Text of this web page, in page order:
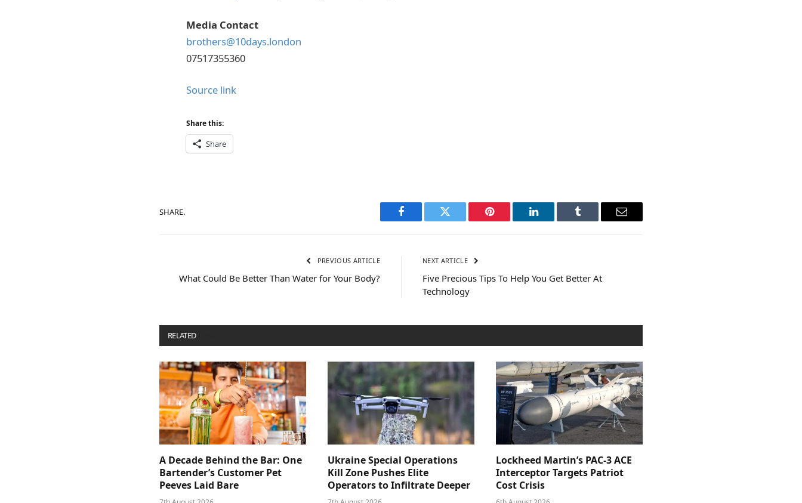
Media Contact
brothers@10days.london
07517355360
Source link
Share this:
Share
SHARE.
Facebook Twitter Pinterest LinkedIn Tumblr Email
PREVIOUS ARTICLE
What Could Be Better Than Water for Your Body?
NEXT ARTICLE
Five Precious Tips To Help You Get Better At
Technology
RELATED
A Decade Behind the Bar: One
Bartender’s Customer Pet
Peeves Laid Bare
Ukraine Special Operations
Kill Zone Pushes Elite
Operators to Infiltrate Deeper
Lockheed Martin’s PAC-3 ACE
Interceptor Targets Patriot
Cost Crisis